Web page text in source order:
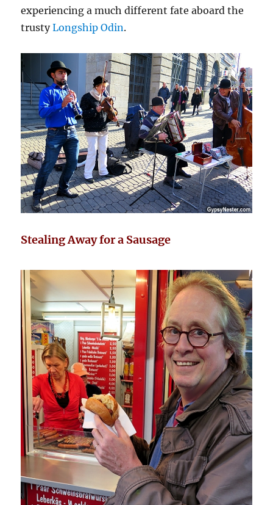
experiencing a much different fate aboard the
trustyLongship Odin.
Stealing Away for a Sausage